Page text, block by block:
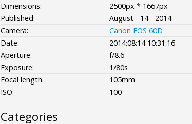
Dimensions:
2500px * 1667px
Published:
August - 14 - 2014
Camera:
Canon EOS 60D
Date:
2014:08:14 10:31:16
Aperture:
f/8.6
Exposure:
1/80s
Focal length:
105mm
ISO:
100
Categories